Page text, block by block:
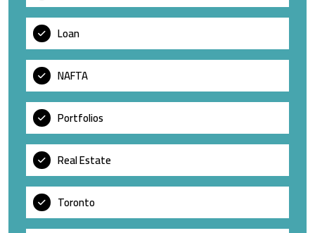
Loan
NAFTA
Portfolios
Real Estate
Toronto